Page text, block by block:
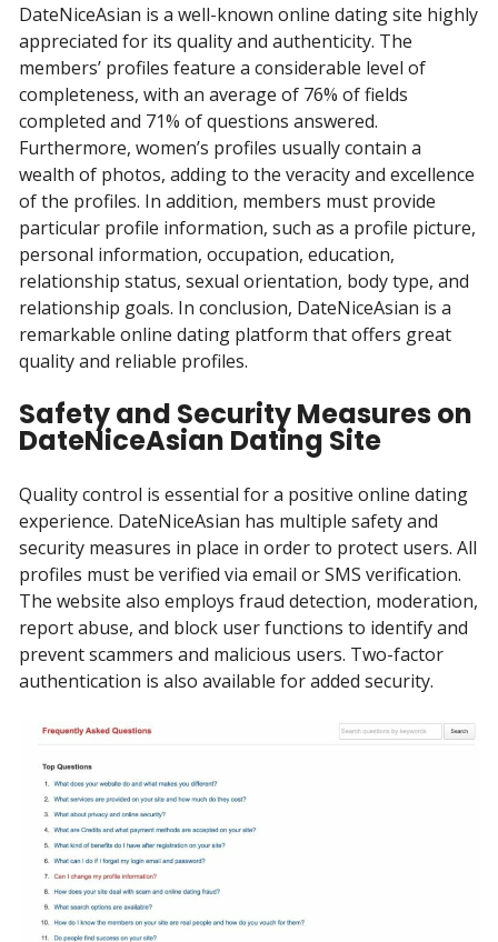
DateNiceAsian is a well-known online dating site highly
appreciated for its quality and authenticity. The
members’ profiles feature a considerable level of
completeness, with an average of 76% of fields
completed and 71% of questions answered.
Furthermore, women’s profiles usually contain a
wealth of photos, adding to the veracity and excellence
of the profiles. In addition, members must provide
particular profile information, such as a profile picture,
personal information, occupation, education,
relationship status, sexual orientation, body type, and
relationship goals. In conclusion, DateNiceAsian is a
remarkable online dating platform that offers great
quality and reliable profiles.
Safety and Security Measures on
DateNiceAsian Dating Site
Quality control is essential for a positive online dating
experience. DateNiceAsian has multiple safety and
security measures in place in order to protect users. All
profiles must be verified via email or SMS verification.
The website also employs fraud detection, moderation,
report abuse, and block user functions to identify and
prevent scammers and malicious users. Two-factor
authentication is also available for added security.